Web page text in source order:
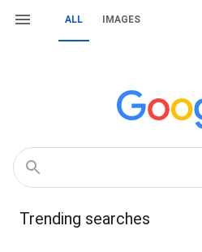
ALL IMAGES
Trending searches